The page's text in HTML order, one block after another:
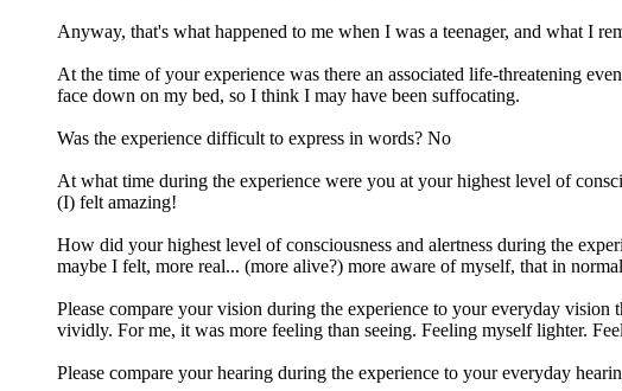
Anyway, that's what happened to me when I was a teenager, and what I
At the time of your experience was there an associated life-threatening
face down on my bed, so I think I may have been suffocating.
Was the experience difficult to express in words? No
At what time during the experience were you at your highest level of
(I) felt amazing!
How did your highest level of consciousness and alertness during the
maybe I felt, more real... (more alive?) more aware of myself, that in
Please compare your vision during the experience to your everyday
vividly. For me, it was more feeling than seeing. Feeling myself lighter.
Please compare your hearing during the experience to your everyday